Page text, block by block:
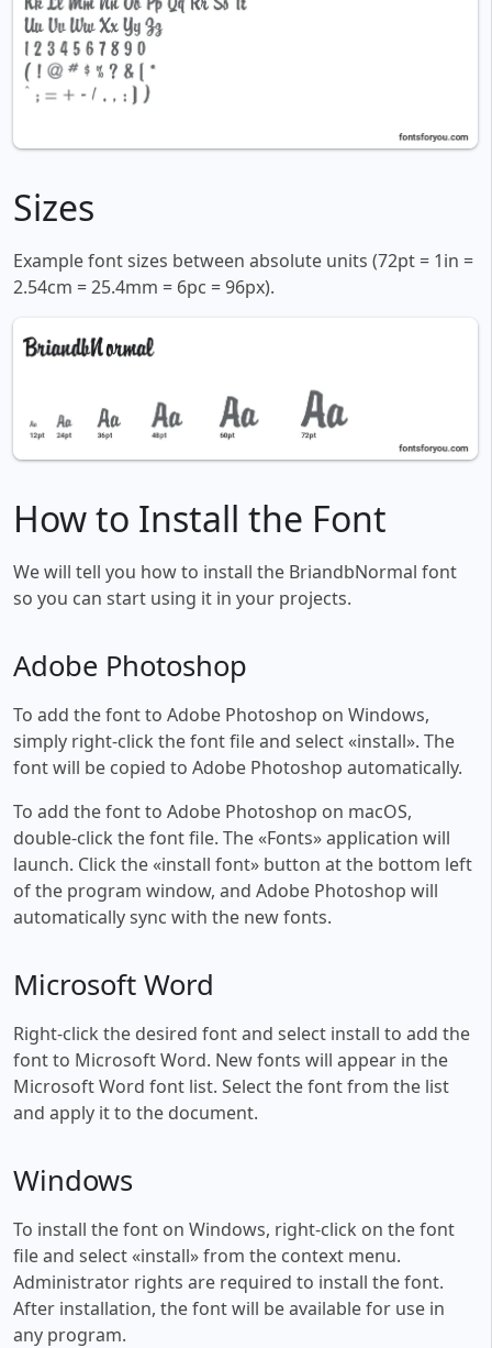
Sizes
Example font sizes between absolute units (72pt = 1in =
2.54cm = 25.4mm = 6pc = 96px).
How to Install the Font
We will tell you how to install the BriandbNormal font
so you can start using it in your projects.
Adobe Photoshop
To add the font to Adobe Photoshop on Windows,
simply right-click the font file and select «install». The
font will be copied to Adobe Photoshop automatically.
To add the font to Adobe Photoshop on macOS,
double-click the font file. The «Fonts» application will
launch. Click the «install font» button at the bottom left
of the program window, and Adobe Photoshop will
automatically sync with the new fonts.
Microsoft Word
Right-click the desired font and select install to add the
font to Microsoft Word. New fonts will appear in the
Microsoft Word font list. Select the font from the list
and apply it to the document.
Windows
To install the font on Windows, right-click on the font
file and select «install» from the context menu.
Administrator rights are required to install the font.
After installation, the font will be available for use in
any program.